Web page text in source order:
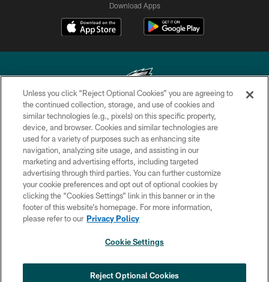
Download Apps
Copyright © 2026 Philadelphia Eagles. All rights reserved.
PRIVACY POLICY
ACCESSIBILITY
TERMS & CONDITIONS
CONTACT US
SOCIAL MEDIA RULES
COOKIE SETTINGS
Unless you click “Reject Optional Cookies” you are agreeing to
the continued collection, storage, and use of cookies and
similar technologies (e.g., pixels) on this specific property,
device, and browser. Cookies and similar technologies are
used for a variety of purposes such as enhancing site
navigation, analyzing site usage, and assisting in our
marketing and advertising efforts, including targeted
advertising through third parties. You can further customize
your cookie preferences and opt out of optional cookies by
clicking the “Cookies Settings” link in this banner or in the
footer of this website’s homepage. For more information,
please refer to our Privacy Policy
Cookie Settings
Reject Optional Cookies